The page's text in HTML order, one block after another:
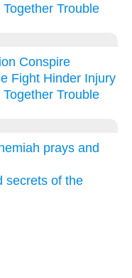
Together Trouble
Conspire
Fight Hinder Injury
Together Trouble
prays and
secrets of the